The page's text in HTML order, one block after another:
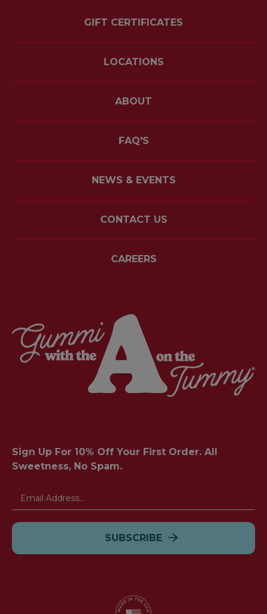
GIFT CERTIFICATES
LOCATIONS
ABOUT
FAQ'S
NEWS & EVENTS
CONTACT US
CAREERS
Sign Up For 10% Off Your First Order. All
Sweetness, No Spam.
Email
Address